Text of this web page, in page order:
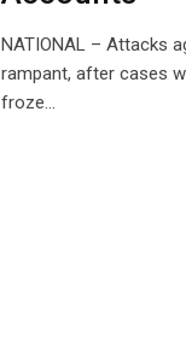
NATIONAL – Attacks
rampant, after cases
froze…